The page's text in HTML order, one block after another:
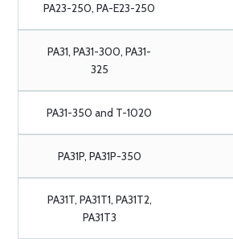
PA23-250, PA-E23-250
PA31, PA31-300, PA31-
325
PA31-350 and T-1020
PA31P, PA31P-350
PA31T, PA31T1, PA31T2,
PA31T3